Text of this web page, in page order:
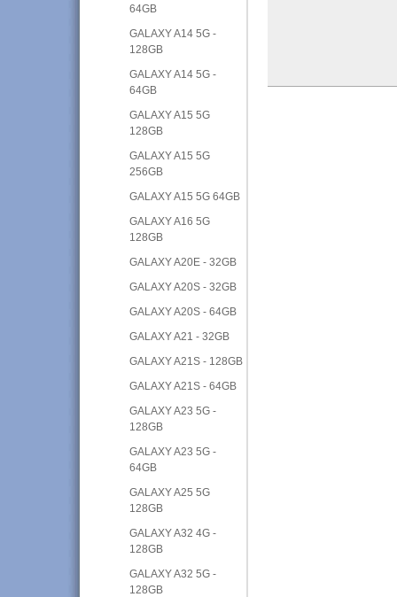
64GB
GALAXY A14 5G -
128GB
GALAXY A14 5G -
64GB
GALAXY A15 5G
128GB
GALAXY A15 5G
256GB
GALAXY A15 5G 64GB
GALAXY A16 5G
128GB
GALAXY A20E - 32GB
GALAXY A20S - 32GB
GALAXY A20S - 64GB
GALAXY A21 - 32GB
GALAXY A21S - 128GB
GALAXY A21S - 64GB
GALAXY A23 5G -
128GB
GALAXY A23 5G -
64GB
GALAXY A25 5G
128GB
GALAXY A32 4G -
128GB
GALAXY A32 5G -
128GB